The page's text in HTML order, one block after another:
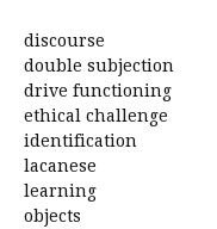
discourse
double subjection
drive functioning
ethical challenge
identification
lacanese
learning
objects